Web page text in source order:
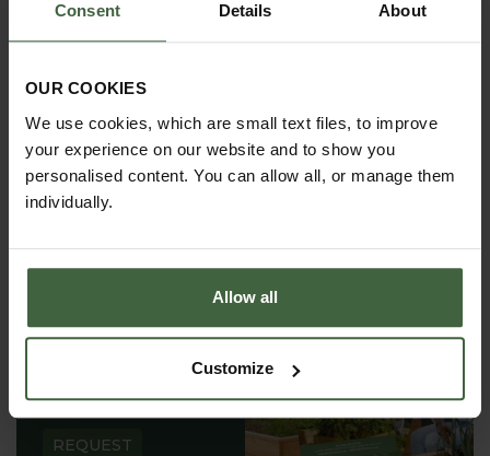
Consent Details About
OUR COOKIES
We use cookies, which are small text files, to improve
your experience on our website and to show you
personalised content. You can allow all, or manage them
individually.
Allow all
Customize
REQUEST A
VIEW ONLINE
REQUEST